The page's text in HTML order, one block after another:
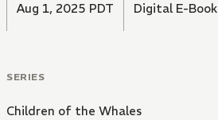
Aug 1, 2025 PDT Digital E-Book
SERIES
Children of the Whales